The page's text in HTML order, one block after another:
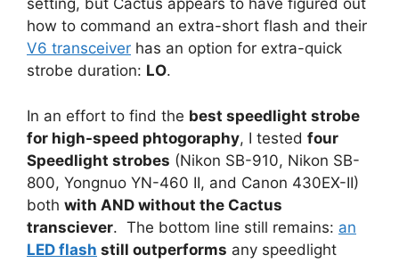
setting, but Cactus appears to have figured out
how to command an extra-short flash and their
V6 transceiver has an option for extra-quick
strobe duration: LO.
In an effort to find the best speedlight strobe
for high-speed phtogoraphy, I tested four
Speedlight strobes (Nikon SB-910, Nikon SB-
800, Yongnuo YN-460 II, and Canon 430EX-II)
both with AND without the Cactus
transciever. The bottom line still remains: an
LED flash still outperforms any speedlight